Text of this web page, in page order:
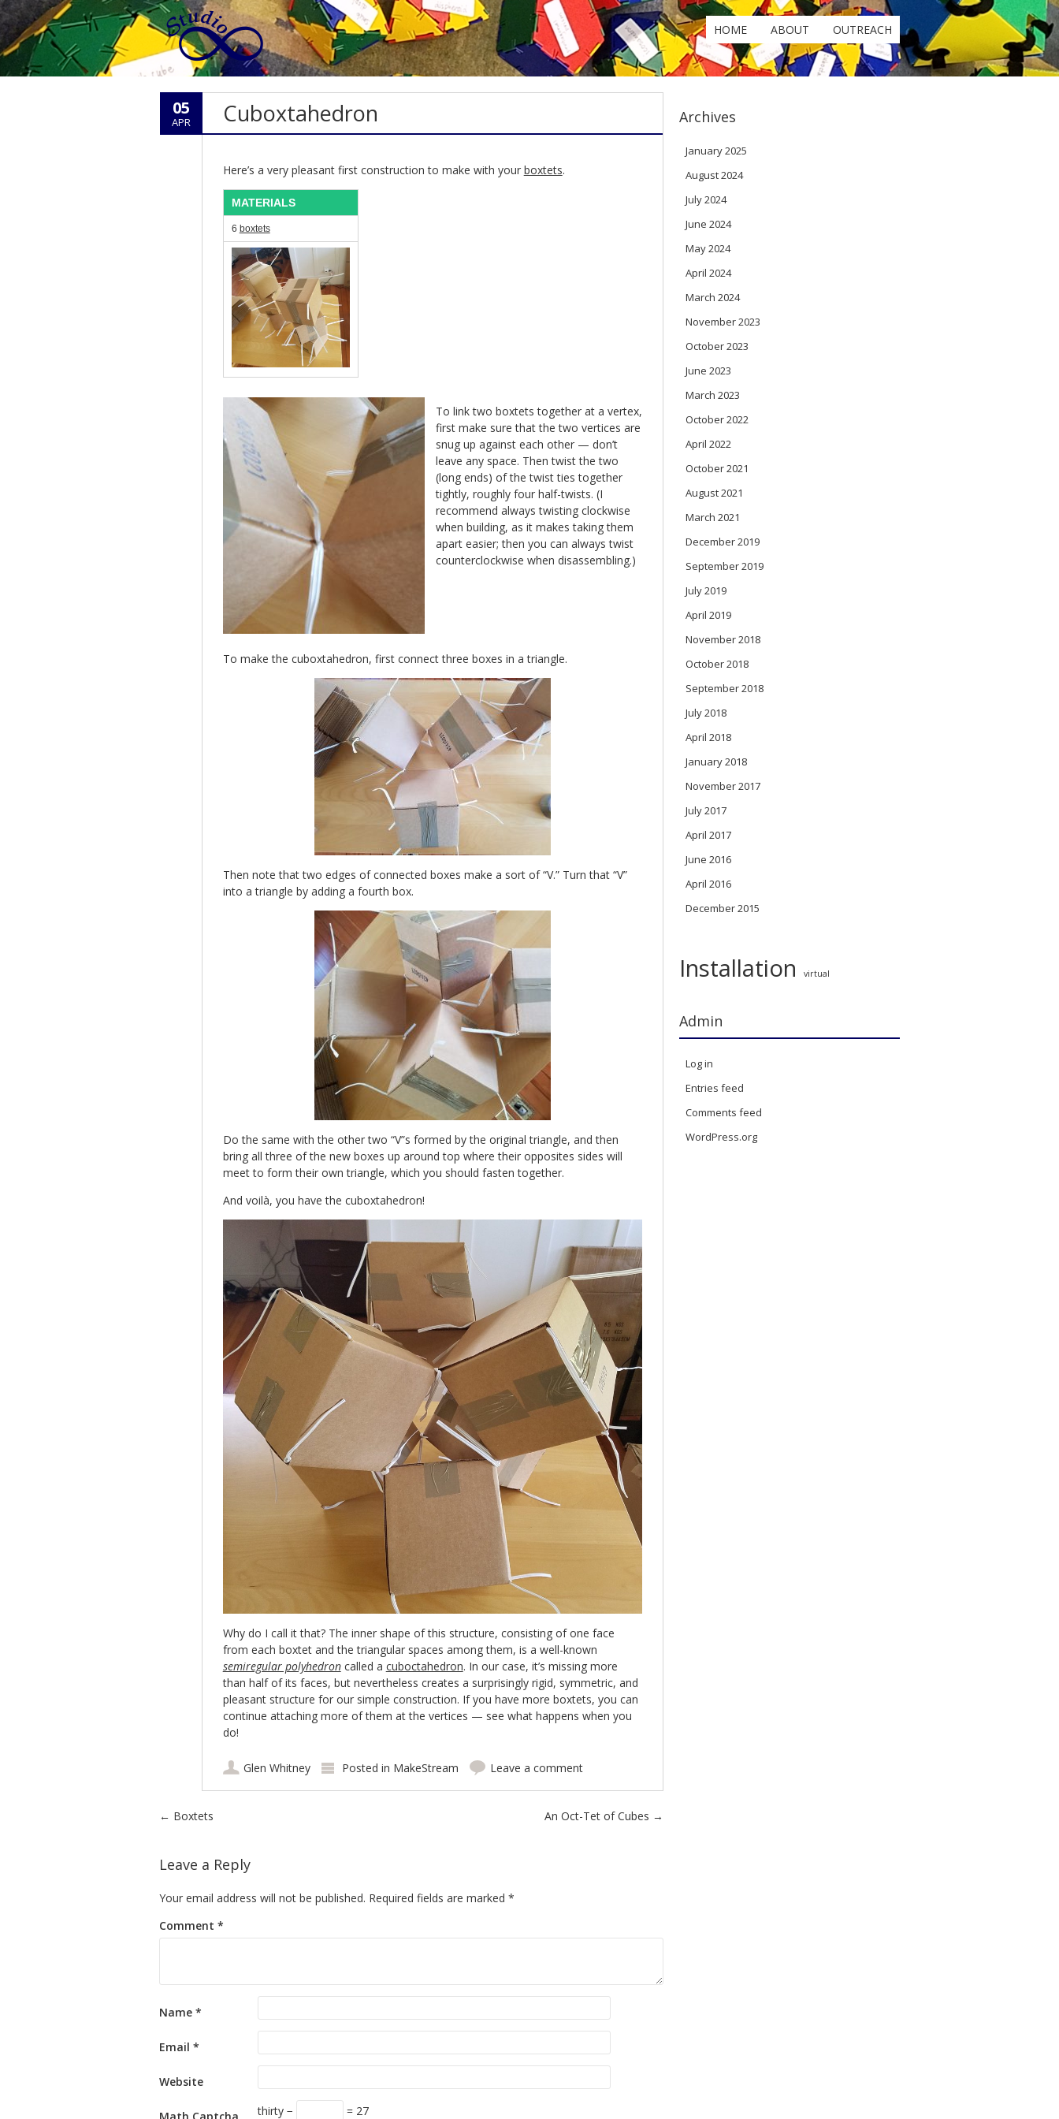
HOME ABOUT OUTREACH
05
APR Cuboxtahedron
Here’s a very pleasant first construction to make with your boxtets.
MATERIALS
6 boxtets
To link two boxtets together at a vertex,
first make sure that the two vertices are
snug up against each other — don’t
leave any space. Then twist the two
(long ends) of the twist ties together
tightly, roughly four half-twists. (I
recommend always twisting clockwise
when building, as it makes taking them
apart easier; then you can always twist
counterclockwise when disassembling.)
To make the cuboxtahedron, first connect three boxes in a triangle.
Then note that two edges of connected boxes make a sort of “V.” Turn that “V”
into a triangle by adding a fourth box.
Do the same with the other two “V”s formed by the original triangle, and then
bring all three of the new boxes up around top where their opposites sides will
meet to form their own triangle, which you should fasten together.
And voilà, you have the cuboxtahedron!
Why do I call it that? The inner shape of this structure, consisting of one face
from each boxtet and the triangular spaces among them, is a well-known
semiregular polyhedroncalled a cuboctahedron. In our case, it’s missing more
than half of its faces, but nevertheless creates a surprisingly rigid, symmetric, and
pleasant structure for our simple construction. If you have more boxtets, you can
continue attaching more of them at the vertices — see what happens when you
do!
Glen Whitney Posted in MakeStream Leave a comment
Post navigation
← Boxtets An Oct-Tet of Cubes →
Leave a Reply
Your email address will not be published. Required fields are marked *
Comment *
Name *
Email *
Website
thirty − = 27
Archives
January 2025
August 2024
July 2024
June 2024
May 2024
April 2024
March 2024
November 2023
October 2023
June 2023
March 2023
October 2022
April 2022
October 2021
August 2021
March 2021
December 2019
September 2019
July 2019
April 2019
November 2018
October 2018
September 2018
July 2018
April 2018
January 2018
November 2017
July 2017
April 2017
June 2016
April 2016
December 2015
Installation virtual
Admin
Log in
Entries feed
Comments feed
WordPress.org